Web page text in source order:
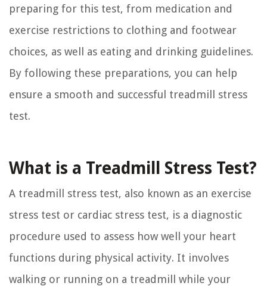
preparing for this test, from medication and
exercise restrictions to clothing and footwear
choices, as well as eating and drinking guidelines.
By following these preparations, you can help
ensure a smooth and successful treadmill stress
test.
What is a Treadmill Stress Test?
A treadmill stress test, also known as an exercise
stress test or cardiac stress test, is a diagnostic
procedure used to assess how well your heart
functions during physical activity. It involves
walking or running on a treadmill while your